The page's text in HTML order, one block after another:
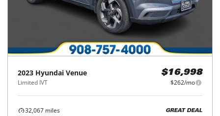
2023 Hyundai Venue
Limited IVT
$16,998
$262/mo
32,067 miles
GREAT DEAL